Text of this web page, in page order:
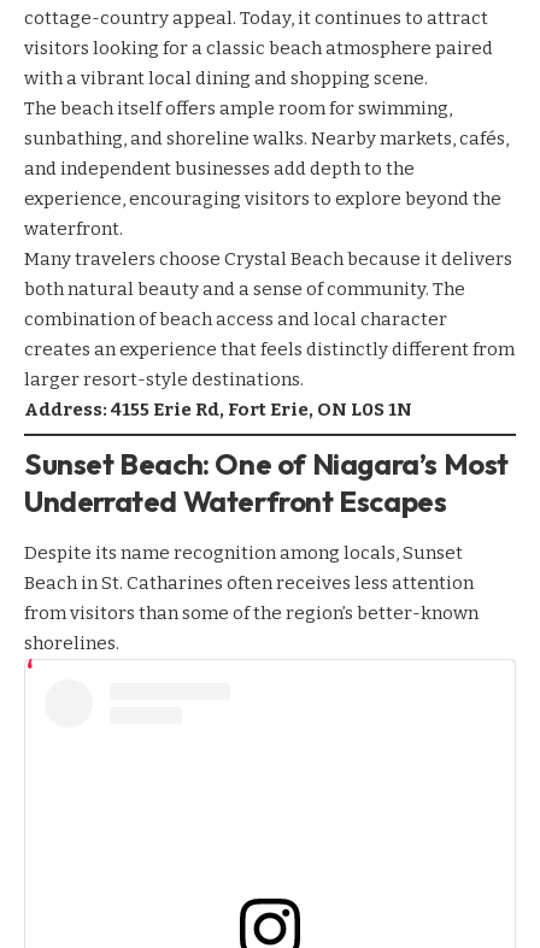
cottage-country appeal. Today, it continues to attract
visitors looking for a classic beach atmosphere paired
with a vibrant local dining and shopping scene.
The beach itself offers ample room for swimming,
sunbathing, and shoreline walks. Nearby markets, cafés,
and independent businesses add depth to the
experience, encouraging visitors to explore beyond the
waterfront.
Many travelers choose Crystal Beach because it delivers
both natural beauty and a sense of community. The
combination of beach access and local character
creates an experience that feels distinctly different from
larger resort-style destinations.
Address: 4155 Erie Rd, Fort Erie, ON L0S 1N
Sunset Beach: One of Niagara’s Most
Underrated Waterfront Escapes
Despite its name recognition among locals, Sunset
Beach in St. Catharines often receives less attention
from visitors than some of the region’s better-known
shorelines.